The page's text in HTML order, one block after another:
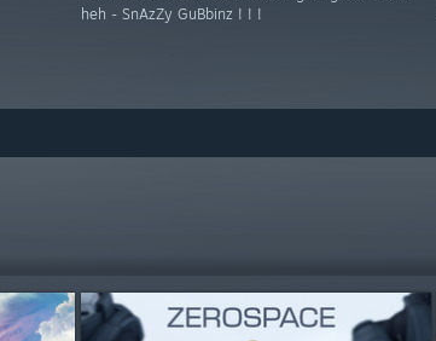
heh - SnAzZy GuBbinz ! ! !